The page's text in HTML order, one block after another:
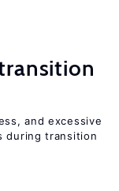
and excessive
during transition